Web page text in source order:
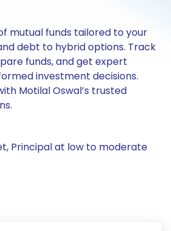
mutual funds tailored to your
debt to hybrid options. Track
funds, and get expert
investment decisions.
Motilal Oswal’s trusted
Principal at low to moderate